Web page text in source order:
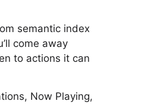
semantic index
come away
to actions it can
Now Playing,